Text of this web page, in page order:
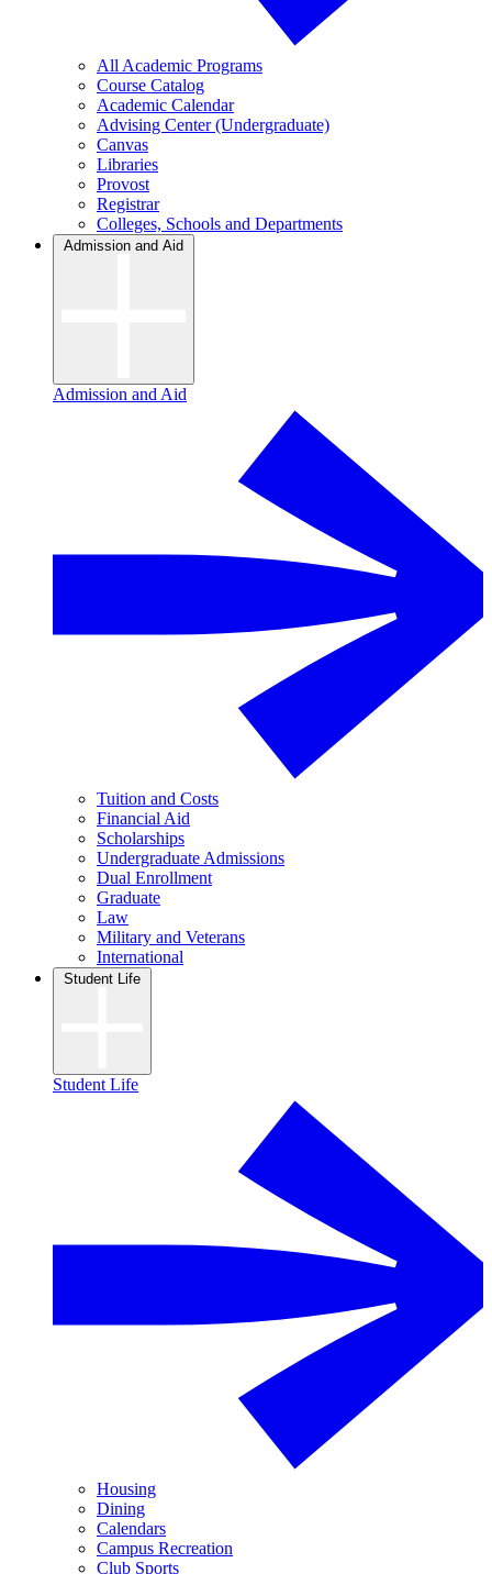
All Academic Programs
Course Catalog
Academic Calendar
Advising Center (Undergraduate)
Canvas
Libraries
Provost
Registrar
Colleges, Schools and Departments
Admission and Aid
Admission and Aid
Tuition and Costs
Financial Aid
Scholarships
Undergraduate Admissions
Dual Enrollment
Graduate
Law
Military and Veterans
International
Student Life
Student Life
Housing
Dining
Calendars
Campus Recreation
Club Sports